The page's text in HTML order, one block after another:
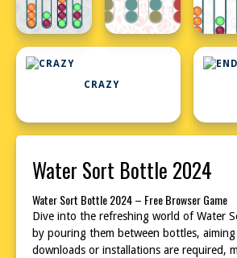
CRAZY
Water Sort Bottle 2024
Water Sort Bottle 2024 – Free Browser Game
Dive into the refreshing world of Water
by pouring them between bottles,
downloads or installations are required,